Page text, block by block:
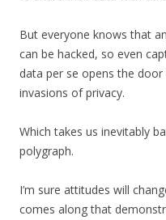
But everyone knows that
can be hacked, so even
data per se opens the
invasions of privacy.
Which takes us inevitably
polygraph.
I’m sure attitudes will
comes along that